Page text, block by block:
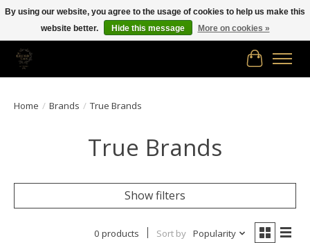
Free shipping in Canada on orders of $150.00 or more!
Cart
Home / Brands / True Brands
True Brands
Show filters
0 products Sort by Popularity
By using our website, you agree to the usage of cookies to help us make this
website better.
Hide this message More on cookies »